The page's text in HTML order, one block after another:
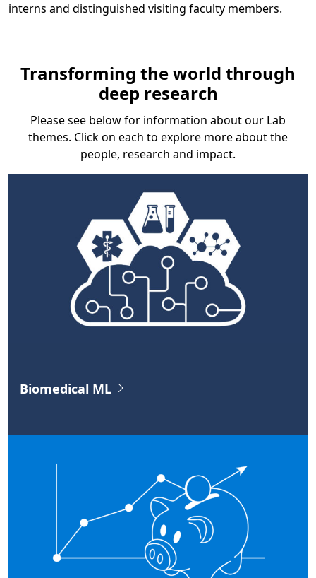
interns and distinguished visiting faculty members.
Transforming the world through
deep research
Please see below for information about our Lab
themes. Click on each to explore more about the
people, research and impact.
Biomedical ML